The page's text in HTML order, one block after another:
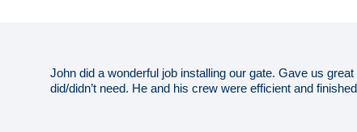
John did a wonderful job installing our gate. Gave us
did/didn’t need. He and his crew were efficient and